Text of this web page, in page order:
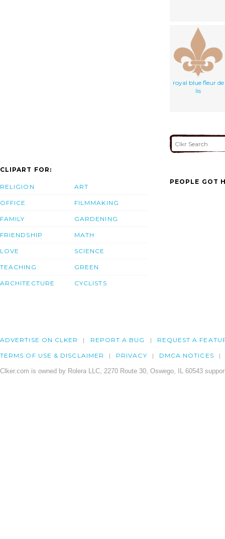
royal blue fleur de
lis
CLIPART FOR:
RELIGION
OFFICE
FAMILY
FRIENDSHIP
LOVE
TEACHING
ARCHITECTURE
ART
FILMMAKING
GARDENING
MATH
SCIENCE
GREEN
CYCLISTS
PEOPLE GOT
ADVERTISE ON CLKER REPORT A BUG REQUEST A
TERMS OF USE & DISCLAIMER PRIVACY DMCA NOTICES
Clker.com is owned by Rolera LLC, 2270 Route 30, Oswego, IL 60543